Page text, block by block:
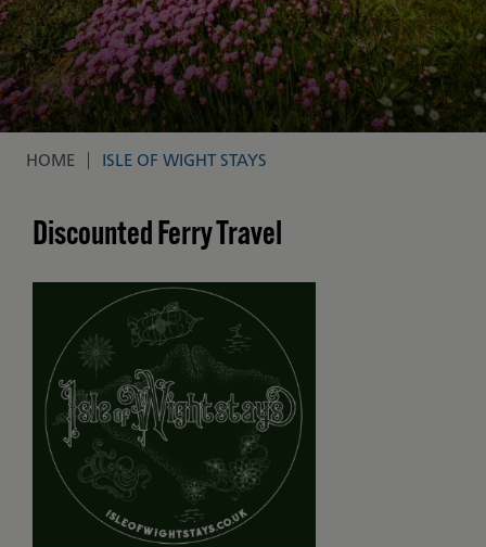
Breadcrumb
HOME ISLE OF WIGHT STAYS
Discounted Ferry Travel